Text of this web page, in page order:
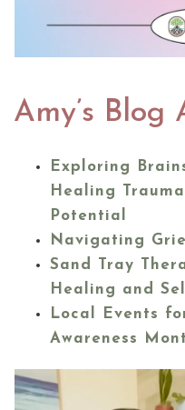
Amy’s Blog
Exploring
Healing
Potential
Navigating
Sand Tray
Healing and
Local Events
Awareness